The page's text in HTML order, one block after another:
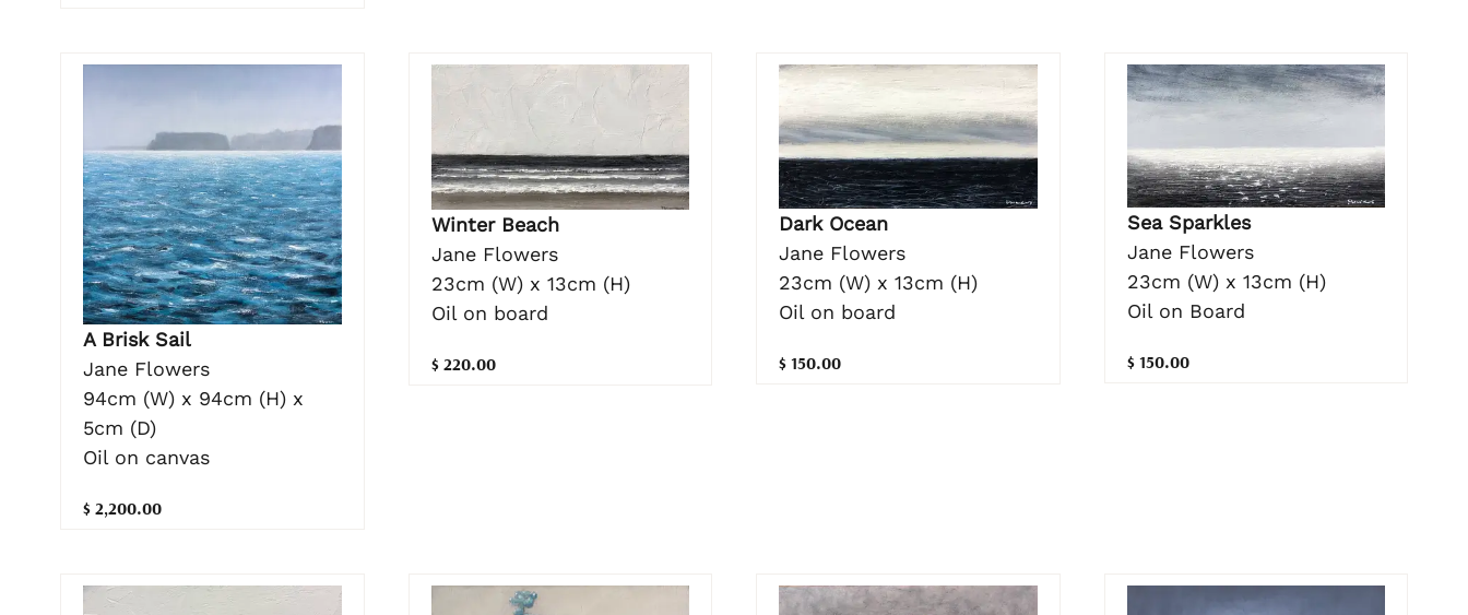
A Brisk Sail
Jane Flowers
94cm (W) x 94cm (H) x
5cm (D)
Oil on canvas
$ 2,200.00
Winter Beach
Jane Flowers
23cm (W) x 13cm (H)
Oil on board
$ 220.00
Dark Ocean
Jane Flowers
23cm (W) x 13cm (H)
Oil on board
$ 150.00
Sea Sparkles
Jane Flowers
23cm (W) x 13cm (H)
Oil on Board
$ 150.00